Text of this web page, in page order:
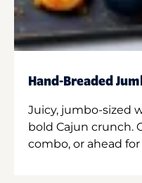
Hand-Breaded
Juicy, jumbo-sized
bold Cajun crunch.
combo, or ahead